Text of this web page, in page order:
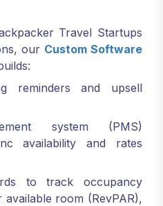
Travel Startups
our Custom Software
reminders and upsell
system (PMS)
availability and rates
to track occupancy
room (RevPAR),